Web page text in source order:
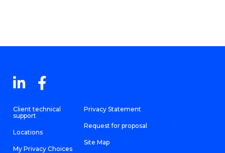
Client technical
support
Locations
My Privacy Choices
Privacy Statement
Request for proposal
Site Map